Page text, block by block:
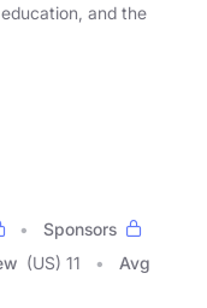
and the
Sponsors
(US) 11
Avg